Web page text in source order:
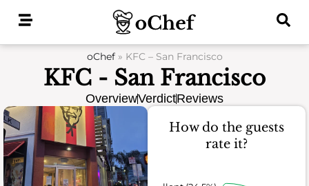
oChef» KFC – San Francisco
KFC - San Francisco
OverviewVerdictReviews
How do the guests
rate it?